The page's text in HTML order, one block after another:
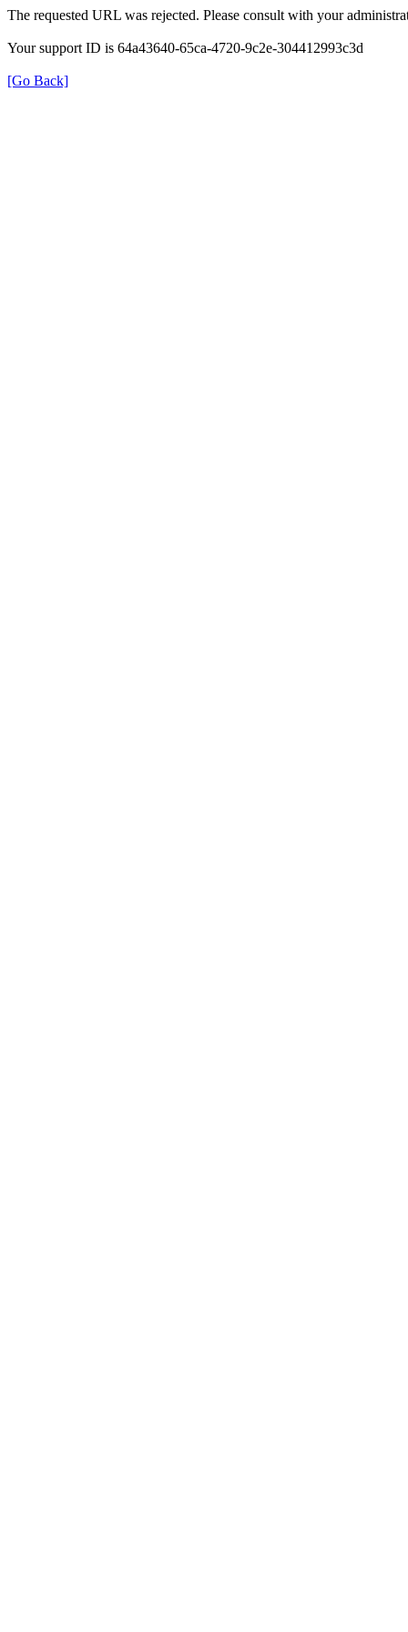
The requested URL was rejected. Please consult with your
Your support ID is 64a43640-65ca-4720-9c2e-304412993c3d
[Go Back]